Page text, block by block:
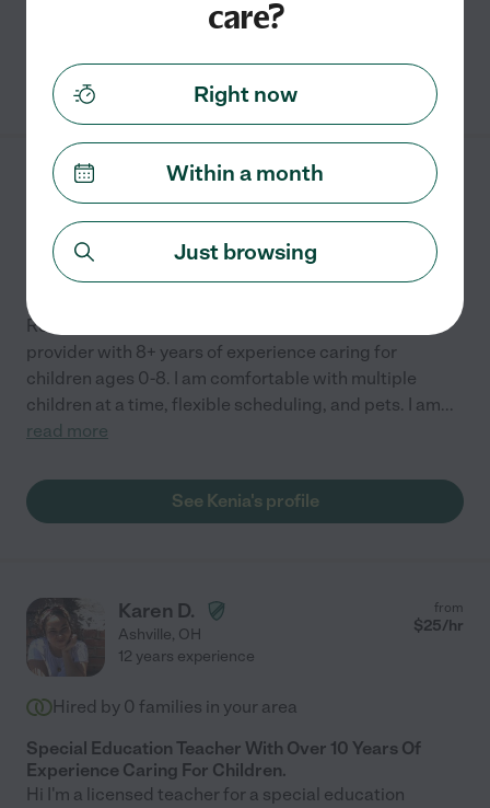
Kenia W.
Westerville,OH
from
$24
Hired by0families in your area
Reliable, professional, and compassionate child care
provider with 8+ years of experience caring for
children ages 0-8. I am comfortable with multiple
children at a time, flexible scheduling, and pets. I am...
read more
See Kenia's profile
Karen D.
Ashville, OH
from
$25/hr
12 years experience
Hired by 0 families in your area
Special Education Teacher With Over 10 Years Of
Experience Caring For Children.
Hi I'm a licensed teacher for a special education
care?
Right now
Within a month
Just browsing